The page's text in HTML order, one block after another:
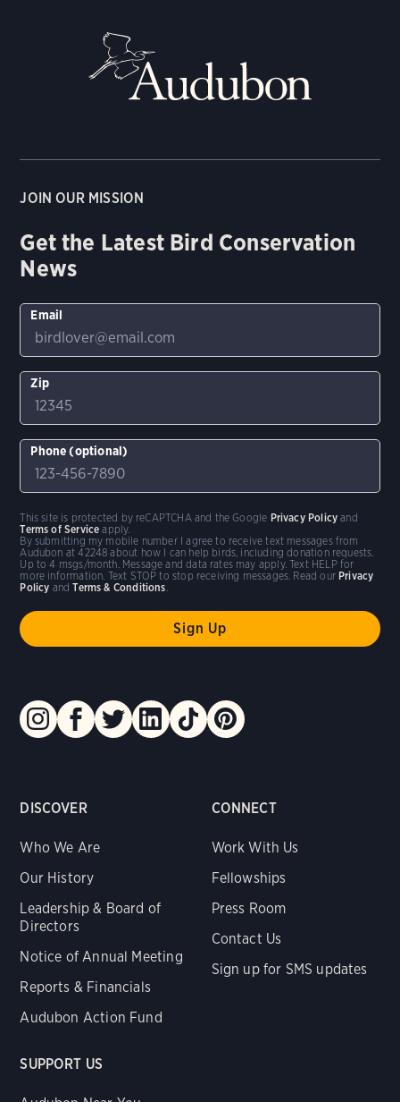
DISCOVER
Who We Are
Our History
Leadership & Board of
Directors
Notice of Annual Meeting
Reports & Financials
Audubon Action Fund
CONNECT
Work With Us
Fellowships
Press Room
Contact Us
Sign up for SMS updates
SUPPORT US
JOIN OUR MISSION
Get the Latest Bird Conservation
News
Email
Zip
Phone (optional)
By submitting my mobile number I agree to receive text messages from
Audubon at 42248 about how I can help birds, including donation requests.
Up to 4 msgs/month. Message and data rates may apply. Text HELP for
more information. Text STOP to stop receiving messages. Read our Privacy
Policy andTerms & Conditions
This site is protected by reCAPTCHA and the Google Privacy Policy and
Terms of Service apply.